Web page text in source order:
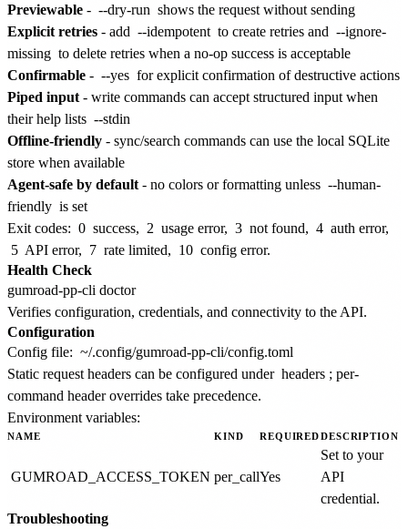
Previewable - --dry-run shows the request without sending
Explicit retries - add --idempotent to create retries and --ignore-
missing to delete retries when a no-op success is acceptable
Confirmable - --yes for explicit confirmation of destructive actions
Piped input - write commands can accept structured input when
their help lists --stdin
Offline-friendly - sync/search commands can use the local SQLite
store when available
Agent-safe by default - no colors or formatting unless --human-
friendly is set
Exit codes: 0 success, 2 usage error, 3 not found, 4 auth error,
5 API error, 7 rate limited, 10 config error.
Health Check
Verifies configuration, credentials, and connectivity to the API.
Configuration
Config file: ~/.config/gumroad-pp-cli/config.toml
Static request headers can be configured under headers ; per-
command header overrides take precedence.
Environment variables:
NAME KIND REQUIREDDESCRIPTION
GUMROAD_ACCESS_TOKEN per_callYes
Set to your
API
credential.
Troubleshooting